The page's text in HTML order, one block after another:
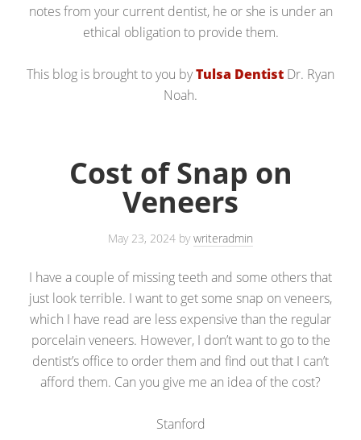
notes from your current dentist, he or she is under an
ethical obligation to provide them.
This blog is brought to you byTulsa Dentist Dr. Ryan
Noah.
Cost of Snap on
Veneers
May 23, 2024 bywriteradmin
I have a couple of missing teeth and some others that
just look terrible. I want to get some snap on veneers,
which I have read are less expensive than the regular
porcelain veneers. However, I don’t want to go to the
dentist’s office to order them and find out that I can’t
afford them. Can you give me an idea of the cost?
Stanford